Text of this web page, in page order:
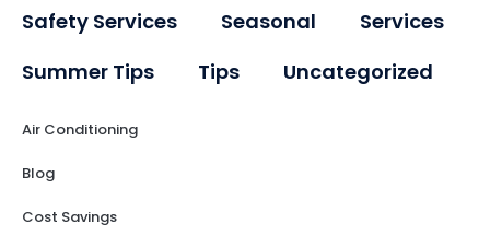
Safety Services Seasonal
Services
Summer Tips
Tips Uncategorized
Air Conditioning
Blog
Cost Savings